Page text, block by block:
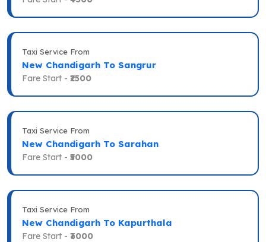
Taxi Service From
New Chandigarh To Sangrur
Fare Start - ₹2500
Taxi Service From
New Chandigarh To Sarahan
Fare Start - ₹5000
Taxi Service From
New Chandigarh To Kapurthala
Fare Start - ₹3000